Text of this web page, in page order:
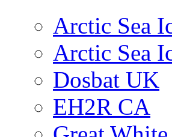
Arctic Sea
Arctic Sea
Dosbat UK
EH2R CA